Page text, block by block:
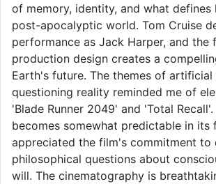
of memory, identity, and what defines
post-apocalyptic world. Tom Cruise
performance as Jack Harper, and the
production design creates a
Earth's future. The themes of artificial
questioning reality reminded me of
'Blade Runner 2049' and 'Total
becomes somewhat predictable in its
appreciated the film's commitment to
philosophical questions about
will. The cinematography is